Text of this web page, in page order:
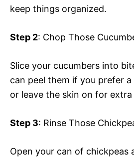
keep things organized.
Step 2: Chop Those
Slice your cucumbers into
can peel them if you prefer
or leave the skin on for
Step 3: Rinse Those
Open your can of chickpeas